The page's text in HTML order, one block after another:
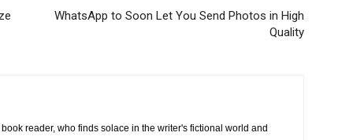
WhatsApp to Soon Let You Send Photos in High
Quality
reader, who finds solace in the writer's fictional world and